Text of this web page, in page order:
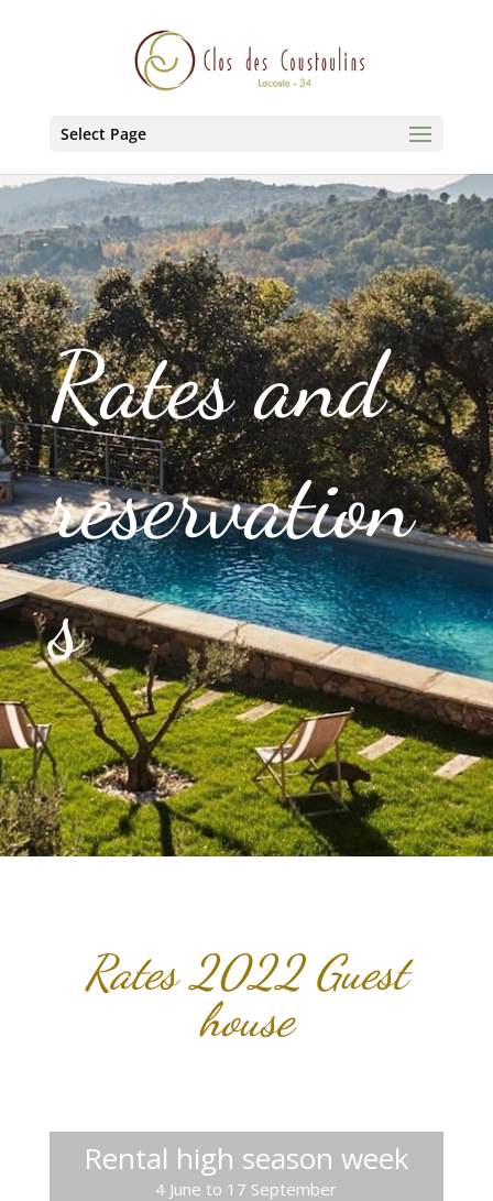
Select Page
Rates and
reservation
s
Rates 2022 Guest
house
Rental high season week
4 June to 17 September